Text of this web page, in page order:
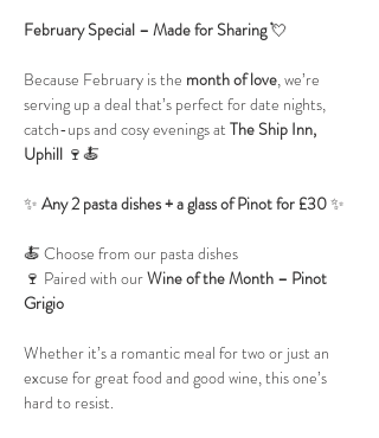
February Special – Made for Sharing 💘
Because February is the month of love, we’re
serving up a deal that’s perfect for date nights,
catch-ups and cosy evenings at The Ship Inn,
Uphill 🍷🍝
✨ Any 2 pasta dishes + a glass of Pinot for £30 ✨
🍝 Choose from our pasta dishes
🍷 Paired with our Wine of the Month – Pinot
Grigio
Whether it’s a romantic meal for two or just an
excuse for great food and good wine, this one’s
hard to resist.